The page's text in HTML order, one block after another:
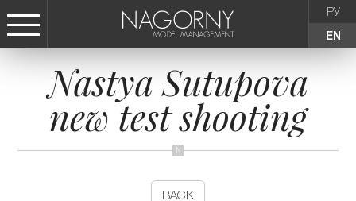
РУ
EN
СТАТЬ МОДЕЛЬЮ
FEMALE
Nastya Sutupova
new test shooting
BACK